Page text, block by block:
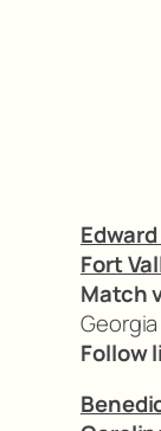
Fort
Match
Georgia
Follow